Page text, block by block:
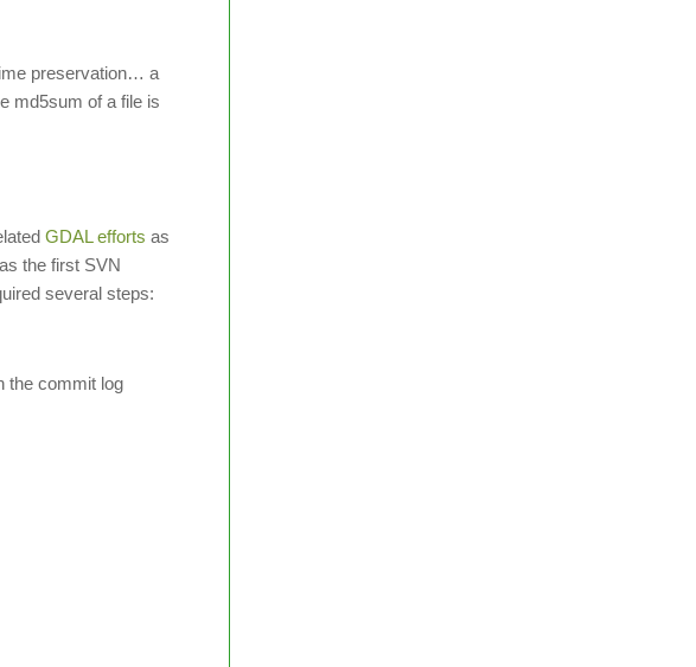
preservation… a
md5sum of a file is
GDAL efforts as
the first SVN
several steps:
the commit log